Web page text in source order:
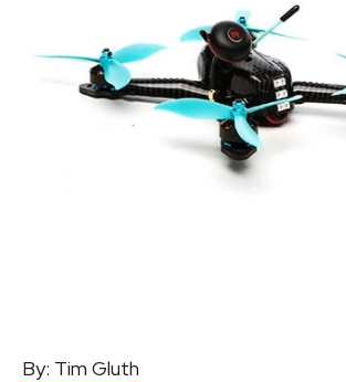
By: Tim Gluth